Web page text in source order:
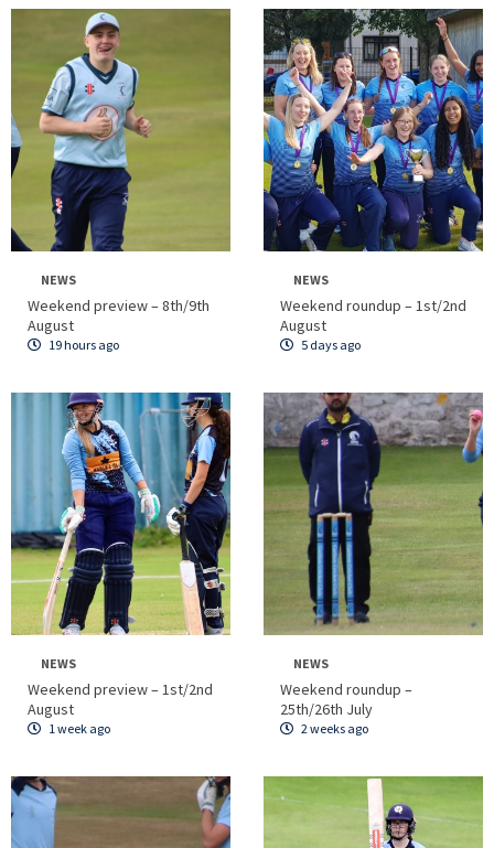
NEWS
Weekend preview – 8th/9th
August
19 hours ago
NEWS
Weekend roundup – 1st/2nd
August
5 days ago
NEWS
Weekend preview – 1st/2nd
August
1 week ago
NEWS
Weekend roundup –
25th/26th July
2 weeks ago